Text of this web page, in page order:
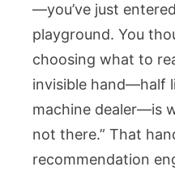
—you’ve just
playground. You
choosing what to
invisible hand—half
machine dealer—is
not there.” That
recommendation